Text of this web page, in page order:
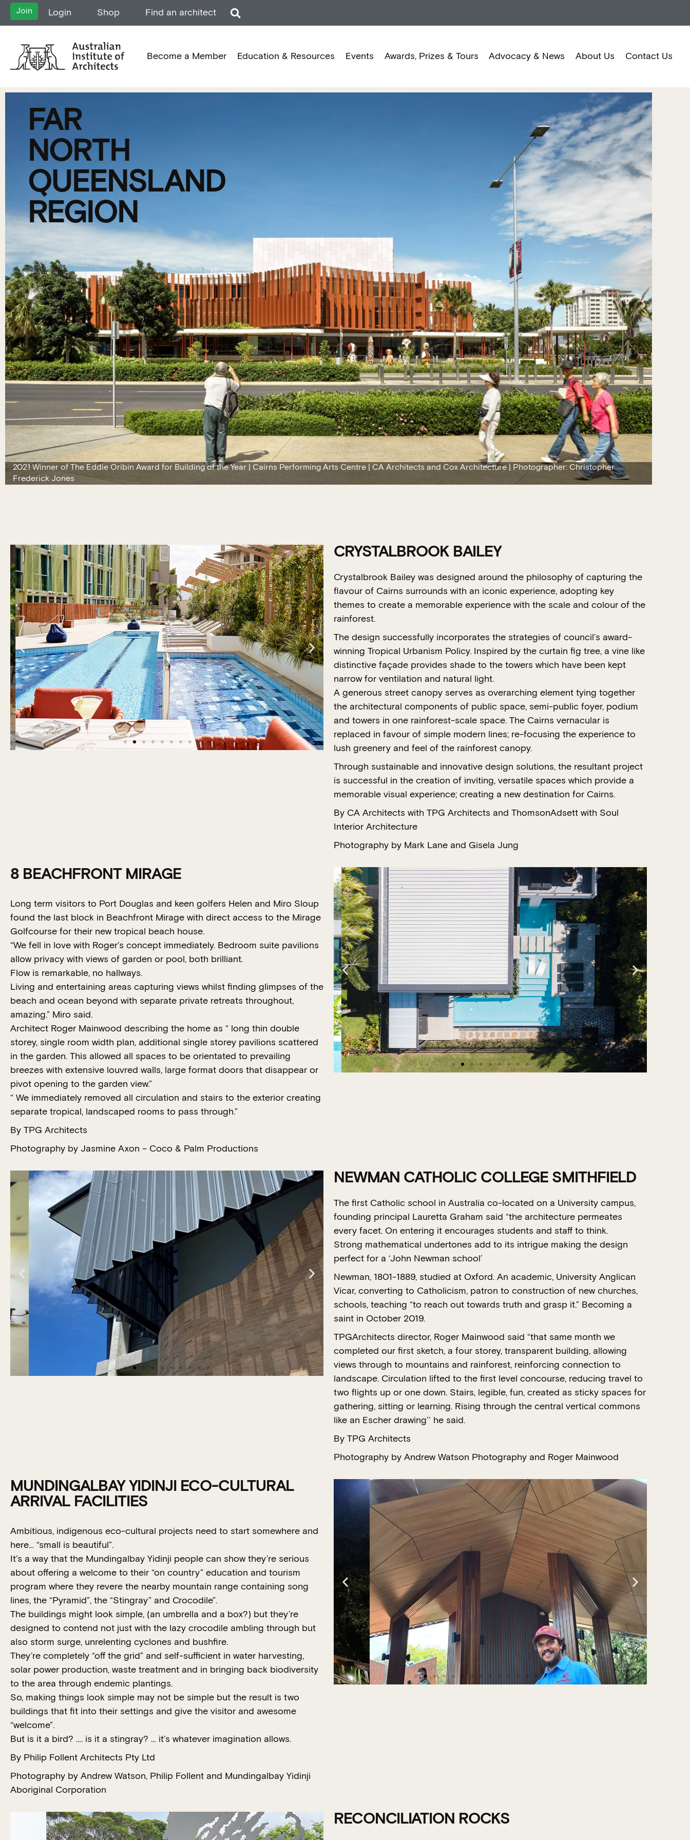
Join Login Shop Find an architect
Become a Member Education & Resources Events Awards, Prizes & Tours Advocacy & News About Us Contact Us
2021 Winner of The Eddie Oribin Award for Building of the Year | Cairns Performing Arts Centre | CA Architects and Cox Architecture | Photographer: Christopher
Frederick Jones
FAR
NORTH
QUEENSLAND
REGION
CRYSTALBROOK BAILEY
Crystalbrook Bailey was designed around the philosophy of capturing the
flavour of Cairns surrounds with an iconic experience, adopting key
themes to create a memorable experience with the scale and colour of the
rainforest.
The design successfully incorporates the strategies of council’s award-
winning Tropical Urbanism Policy. Inspired by the curtain fig tree, a vine like
distinctive façade provides shade to the towers which have been kept
narrow for ventilation and natural light.
A generous street canopy serves as overarching element tying together
the architectural components of public space, semi-public foyer, podium
and towers in one rainforest-scale space. The Cairns vernacular is
replaced in favour of simple modern lines; re-focusing the experience to
lush greenery and feel of the rainforest canopy.
Through sustainable and innovative design solutions, the resultant project
is successful in the creation of inviting, versatile spaces which provide a
memorable visual experience; creating a new destination for Cairns.
By CA Architects with TPG Architects and ThomsonAdsett with Soul
Interior Architecture
Photography by Mark Lane and Gisela Jung
8 BEACHFRONT MIRAGE
Long term visitors to Port Douglas and keen golfers Helen and Miro Sloup
found the last block in Beachfront Mirage with direct access to the Mirage
Golfcourse for their new tropical beach house.
“We fell in love with Roger’s concept immediately. Bedroom suite pavilions
allow privacy with views of garden or pool, both brilliant.
Flow is remarkable, no hallways.
Living and entertaining areas capturing views whilst finding glimpses of the
beach and ocean beyond with separate private retreats throughout,
amazing.” Miro said.
Architect Roger Mainwood describing the home as “ long thin double
storey, single room width plan, additional single storey pavilions scattered
in the garden. This allowed all spaces to be orientated to prevailing
breezes with extensive louvred walls, large format doors that disappear or
pivot opening to the garden view.”
“ We immediately removed all circulation and stairs to the exterior creating
separate tropical, landscaped rooms to pass through.”
By TPG Architects
Photography by Jasmine Axon – Coco & Palm Productions
NEWMAN CATHOLIC COLLEGE SMITHFIELD
The first Catholic school in Australia co-located on a University campus,
founding principal Lauretta Graham said “the architecture permeates
every facet. On entering it encourages students and staff to think.
Strong mathematical undertones add to its intrigue making the design
perfect for a ‘John Newman school’
Newman, 1801-1889, studied at Oxford. An academic, University Anglican
Vicar, converting to Catholicism, patron to construction of new churches,
schools, teaching “to reach out towards truth and grasp it.” Becoming a
saint in October 2019.
TPGArchitects director, Roger Mainwood said “that same month we
completed our first sketch, a four storey, transparent building, allowing
views through to mountains and rainforest, reinforcing connection to
landscape. Circulation lifted to the first level concourse, reducing travel to
two flights up or one down. Stairs, legible, fun, created as sticky spaces for
gathering, sitting or learning. Rising through the central vertical commons
like an Escher drawing’’ he said.
By TPG Architects
Photography by Andrew Watson Photography and Roger Mainwood
MUNDINGALBAY YIDINJI ECO-CULTURAL
ARRIVAL FACILITIES
Ambitious, indigenous eco-cultural projects need to start somewhere and
here… “small is beautiful”.
It’s a way that the Mundingalbay Yidinji people can show they’re serious
about offering a welcome to their “on country” education and tourism
program where they revere the nearby mountain range containing song
lines, the “Pyramid”, the “Stingray” and Crocodile”.
The buildings might look simple, (an umbrella and a box?) but they’re
designed to contend not just with the lazy crocodile ambling through but
also storm surge, unrelenting cyclones and bushfire.
They’re completely “off the grid” and self-sufficient in water harvesting,
solar power production, waste treatment and in bringing back biodiversity
to the area through endemic plantings.
So, making things look simple may not be simple but the result is two
buildings that fit into their settings and give the visitor and awesome
“welcome”.
But is it a bird? …. is it a stingray? … it’s whatever imagination allows.
By Philip Follent Architects Pty Ltd
Photography by Andrew Watson, Philip Follent and Mundingalbay Yidinji
Aboriginal Corporation
RECONCILIATION ROCKS